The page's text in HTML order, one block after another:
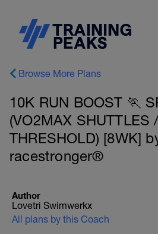
Browse More Plans
10K RUN BOOST 🏃
(VO2MAX SHUTTLES
THRESHOLD) [8WK]
racestronger®
Author
Lovetri Swimwerkx
All plans by this Coach